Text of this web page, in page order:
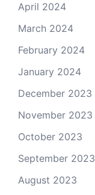
April 2024
March 2024
February 2024
January 2024
December 2023
November 2023
October 2023
September 2023
August 2023